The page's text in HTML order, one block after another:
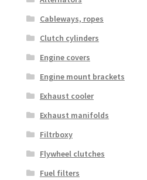
Cableways, ropes
Clutch cylinders
Engine covers
Engine mount brackets
Exhaust cooler
Exhaust manifolds
Filtrboxy
Flywheel clutches
Fuel filters